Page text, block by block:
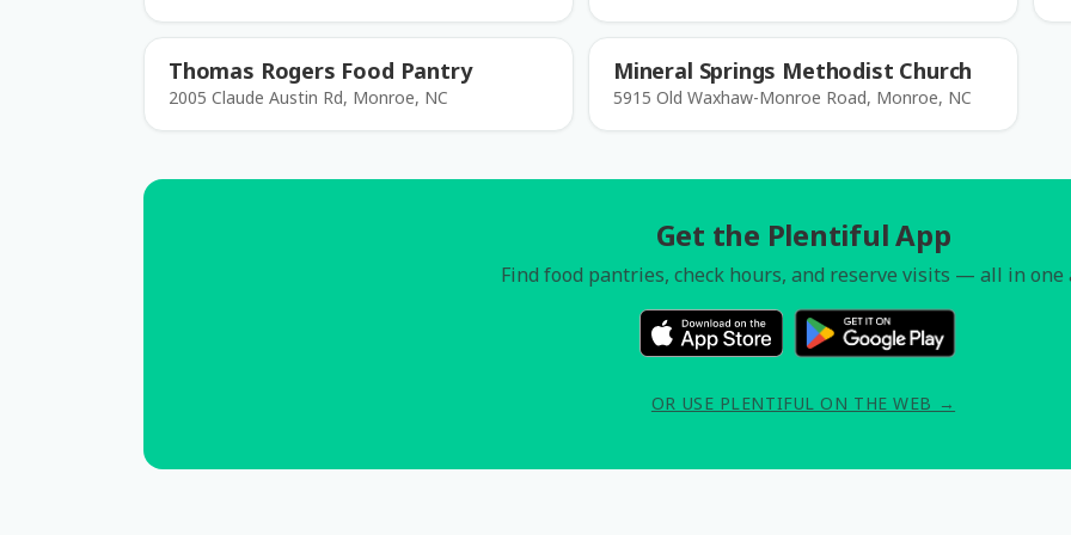
Thomas Rogers Food Pantry
2005 Claude Austin Rd, Monroe, NC
Mineral Springs Methodist Church
5915 Old Waxhaw-Monroe Road, Monroe, NC
Get the Plentiful App
Find food pantries, check hours, and reserve visits — all in one
OR USE PLENTIFUL ON THE WEB →